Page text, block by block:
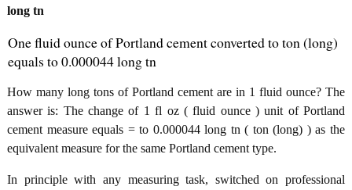
long tn
One fluid ounce of Portland cement converted to ton (long)
equals to 0.000044 long tn
How many long tons of Portland cement are in 1 fluid ounce? The
answer is: The change of 1 fl oz ( fluid ounce ) unit of Portland
cement measure equals = to 0.000044 long tn ( ton (long) ) as the
equivalent measure for the same Portland cement type.
In principle with any measuring task, switched on professional